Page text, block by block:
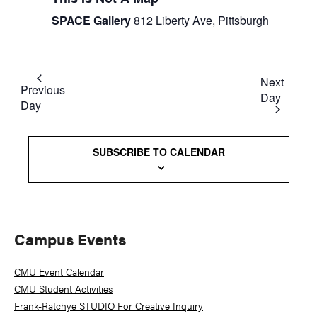
SPACE Gallery812 Liberty Ave, Pittsburgh
Previous
Day
Next
Day
SUBSCRIBE TO CALENDAR
Primary
Sidebar
Campus Events
CMU Event Calendar
CMU Student Activities
Frank-Ratchye STUDIO For Creative Inquiry